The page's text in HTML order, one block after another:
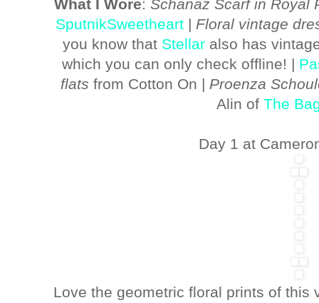
What I Wore: Schanaz Scarf in Royal
SputnikSweetheart | Floral vintage
you know that Stellar also has
which you can only check offline! |
flats from Cotton On | Proenza
Alin of The
Day 1 at
Love the geometric floral prints of this